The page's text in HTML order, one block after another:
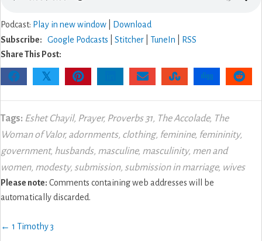
Podcast: Play in new window
Download
Subscribe:
Google Podcasts Stitcher TuneIn
RSS
Share This Post:
𝕏
Tags: Eshet Chayil, Prayer, Proverbs 31, The Accolade, The
Woman of Valor, adornments, clothing, feminine, femininity,
government, husbands, masculine, masculinity, men and
women, modesty, submission, submission in marriage, wives
Please note: Comments containing web addresses will be
automatically discarded.
Posts
← 1 Timothy 3